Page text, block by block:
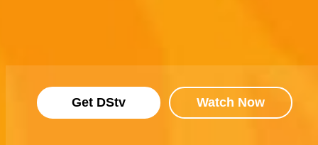
Get DStv Watch Now